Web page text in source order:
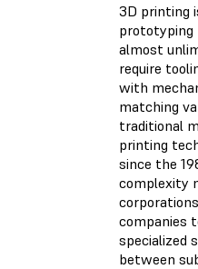
3D printing
prototyping
almost
require
with
matching
traditional
printing
since the
complexity
companies
specialized
between